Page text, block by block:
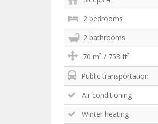
2 bedrooms
2 bathrooms
70 m² / 753 ft²
Public transportation
Air conditioning
Winter heating